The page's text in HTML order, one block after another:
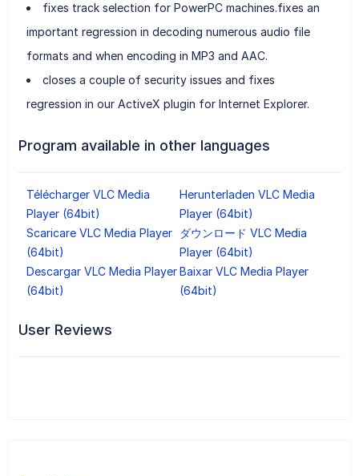
fixes track selection for PowerPC machines.fixes an
important regression in decoding numerous audio file
formats and when encoding in MP3 and AAC.
closes a couple of security issues and fixes
regression in our ActiveX plugin for Internet Explorer.
Program available in other languages
Télécharger VLC Media
Player (64bit)
Herunterladen VLC Media
Player (64bit)
Scaricare VLC Media Player
(64bit)
ダウンロード VLC Media
Player (64bit)
Descargar VLC Media Player
(64bit)
Baixar VLC Media Player
(64bit)
User Reviews